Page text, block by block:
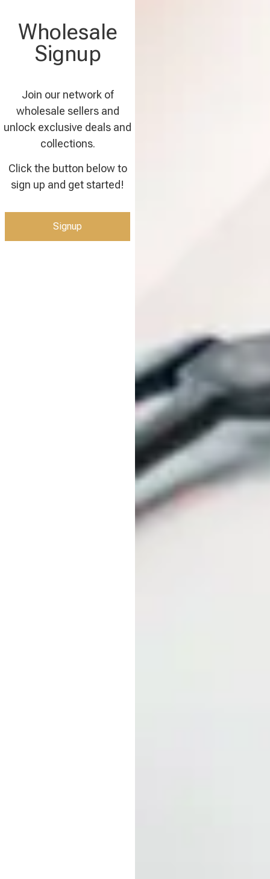
Wholesale
Signup
Join our network of
wholesale sellers and
unlock exclusive deals and
collections.
Click the button below to
sign up and get started!
Signup